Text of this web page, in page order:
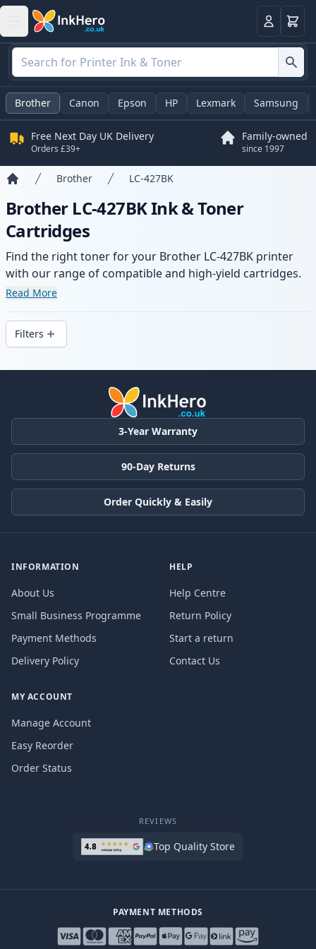
LoginBasket
Brother Canon Epson HP Lexmark Samsung
Free Next Day UK Delivery
Orders £39+
Family-owned
since 1997
Brother LC-427BK
Brother LC-427BK Ink & Toner
Cartridges
Find the right toner for your Brother LC-427BK printer
with our range of compatible and high-yield cartridges.
Enjoy consistent print quality and fast delivery from local
Read More
Filters
Products
3-Year Warranty
90-Day Returns
Order Quickly & Easily
INFORMATION
About Us
Small Business Programme
Payment Methods
Delivery Policy
HELP
Help Centre
Return Policy
Start a return
Contact Us
MY ACCOUNT
Manage Account
Easy Reorder
Order Status
REVIEWS
Top Quality Store
PAYMENT METHODS